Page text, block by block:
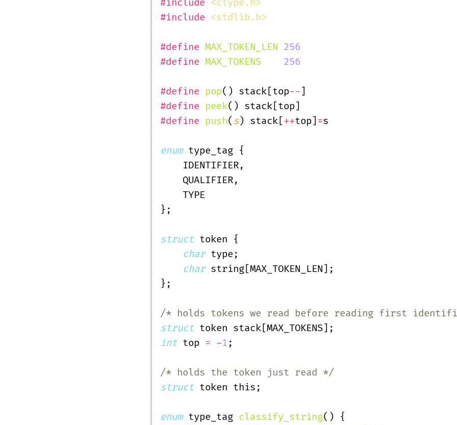
#include <ctype.h>
#include <stdlib.h>
#define MAX_TOKEN_LEN 256
#define MAX_TOKENS
    256
#define pop() stack[top--]
#define peek() stack[top]
#define push( s) stack[++top] =s
enum type_tag {
    IDENTIFIER,
    QUALIFIER,
    TYPE
};
struct token {
    char
type;
    char
string[MAX_TOKEN_LEN];
};
/* holds tokens we read before reading first
struct token stack[MAX_TOKENS];
int top = -1 ;
/* holds the token just read */
struct token this;
enum type_tag classify_string() {